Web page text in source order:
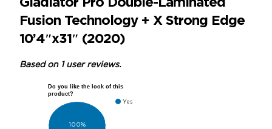
Gladiator Pro Double-Laminated
Fusion Technology + X Strong Edge
10’4″x31″ (2020)
Based on 1 user reviews.
Do you like the look of this
product?
Yes
100%